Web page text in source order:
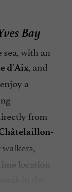
Bay
with an
d'Aix, and
a
from
location
in the